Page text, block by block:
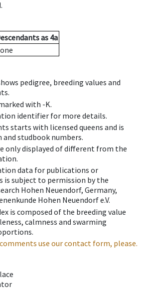
.
as 4a
pedigree, breeding values and
with -K.
identifier for more details.
starts with licensed queens and is
studbook numbers.
only displayed of different from the
data for publications or
is subject to permission by the
Hohen Neuendorf, Germany,
Hohen Neuendorf e.V.
is composed of the breeding value
calmness and swarming
use our contact form, please.